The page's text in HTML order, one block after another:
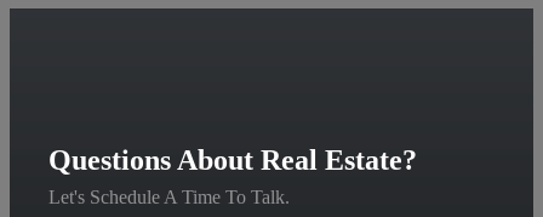
Questions About Real Estate?
Let's Schedule A Time To Talk.